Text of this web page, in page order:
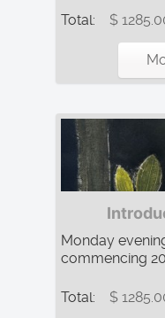
Total: $
Monday
commencing
Total: $